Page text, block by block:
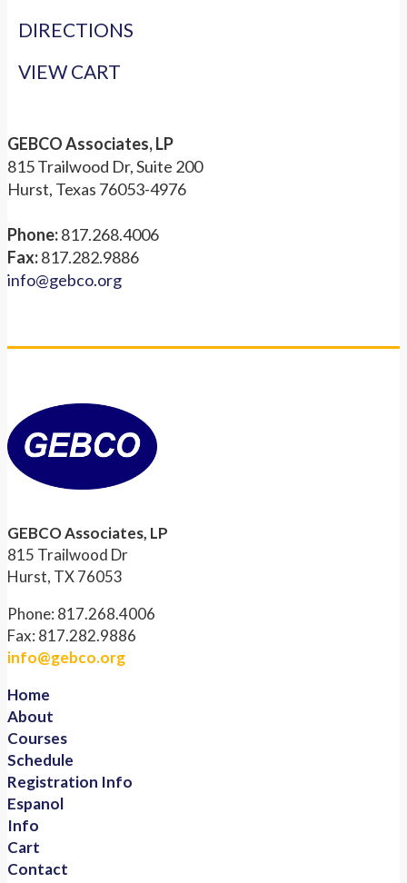
DIRECTIONS
VIEW CART
GEBCO Associates, LP
815 Trailwood Dr, Suite 200
Hurst, Texas 76053-4976
Phone:817.268.4006
Fax:817.282.9886
info@gebco.org
GEBCO Associates, LP
815 Trailwood Dr
Hurst, TX 76053
Phone: 817.268.4006
Fax: 817.282.9886
info@gebco.org
Home
About
Courses
Schedule
Registration Info
Espanol
Info
Cart
Contact